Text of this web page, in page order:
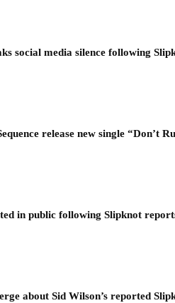
social media silence following
release new single “Don’t
in public following Slipknot
about Sid Wilson’s reported